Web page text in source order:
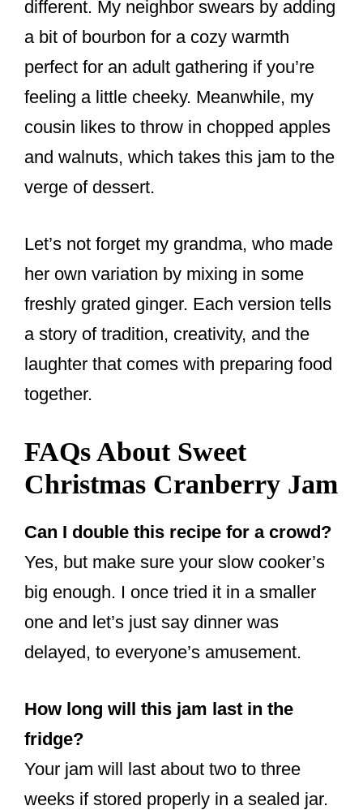
different. My neighbor swears by adding
a bit of bourbon for a cozy warmth
perfect for an adult gathering if you’re
feeling a little cheeky. Meanwhile, my
cousin likes to throw in chopped apples
and walnuts, which takes this jam to the
verge of dessert.
Let’s not forget my grandma, who made
her own variation by mixing in some
freshly grated ginger. Each version tells
a story of tradition, creativity, and the
laughter that comes with preparing food
together.
FAQs About Sweet
Christmas Cranberry Jam
Can I double this recipe for a crowd?
Yes, but make sure your slow cooker’s
big enough. I once tried it in a smaller
one and let’s just say dinner was
delayed, to everyone’s amusement.
How long will this jam last in the
fridge?
Your jam will last about two to three
weeks if stored properly in a sealed jar.